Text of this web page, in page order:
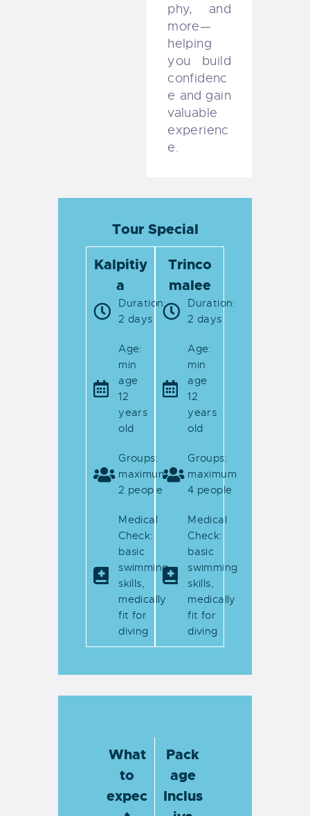
phy, and
more—
helping
you build
confidenc
e and gain
valuable
experienc
e.
Tour Special
Kalpitiy
a
Duration:
2 days
Age:
min
age
12
years
old
Groups:
maximum
2 people
Medical
Check:
basic
swimming
skills,
medically
fit for
diving
Trinco
malee
Duration:
2 days
Age:
min
age
12
years
old
Groups:
maximum
4 people
Medical
Check:
basic
swimming
skills,
medically
fit for
diving
What
to
expec
Pack
age
Inclus